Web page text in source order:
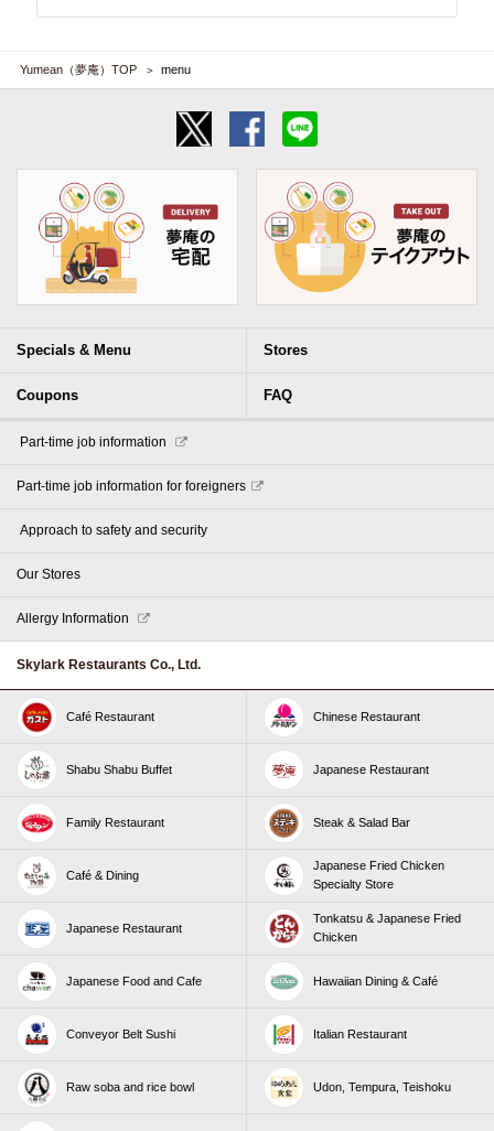
Yumean（夢庵）TOP menu
Specials & Menu Stores
Coupons FAQ
​ ​Part-time job information​ ​
Part-time job information for foreigners
​ ​Approach to safety and security​ ​
Our Stores
Allergy Information
Skylark Restaurants Co., Ltd.
Café Restaurant Chinese Restaurant
Shabu Shabu Buffet Japanese Restaurant
Family Restaurant Steak & Salad Bar
Café & Dining
Japanese Fried Chicken
Specialty Store
Japanese Restaurant
Tonkatsu & Japanese Fried
Chicken
Japanese Food and Cafe Hawaiian Dining & Café
Conveyor Belt Sushi Italian Restaurant
Raw soba and rice bowl Udon, Tempura, Teishoku